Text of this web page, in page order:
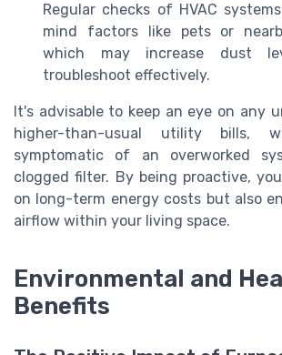
Regular checks of HVAC
mind factors like pets or
which may increase dust
troubleshoot effectively.
It's advisable to keep an eye on any
higher-than-usual utility bills,
symptomatic of an overworked
clogged filter. By being proactive,
on long-term energy costs but also
airflow within your living space.
Environmental and
Benefits